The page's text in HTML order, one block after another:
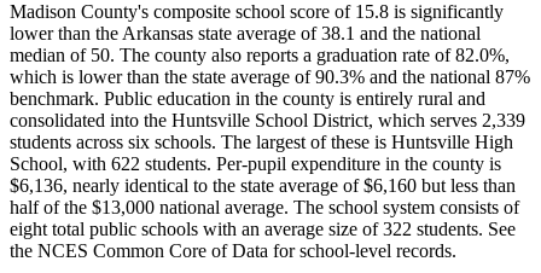
Madison County's composite school score of 15.8 is significantly
lower than the Arkansas state average of 38.1 and the national
median of 50. The county also reports a graduation rate of 82.0%,
which is lower than the state average of 90.3% and the national 87%
benchmark. Public education in the county is entirely rural and
consolidated into the Huntsville School District, which serves 2,339
students across six schools. The largest of these is Huntsville High
School, with 622 students. Per-pupil expenditure in the county is
$6,136, nearly identical to the state average of $6,160 but less than
half of the $13,000 national average. The school system consists of
eight total public schools with an average size of 322 students. See
the NCES Common Core of Data for school-level records.